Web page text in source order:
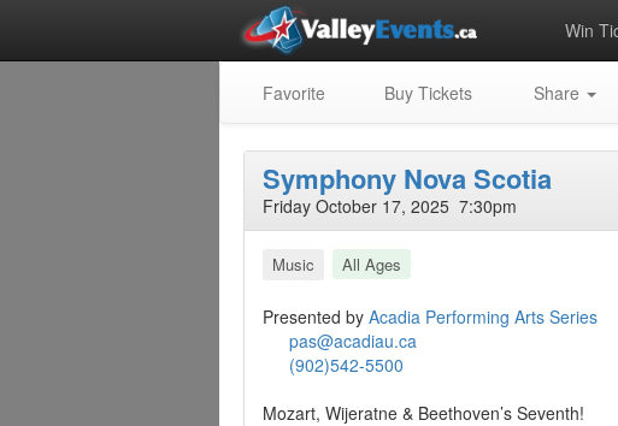
Win
Favorite Buy Tickets Share
Symphony Nova Scotia
Friday October 17, 2025 7:30pm
Music All Ages
Presented by Acadia Performing Arts Series
pas@acadiau.ca
(902)542-5500
Mozart, Wijeratne & Beethoven’s Seventh!